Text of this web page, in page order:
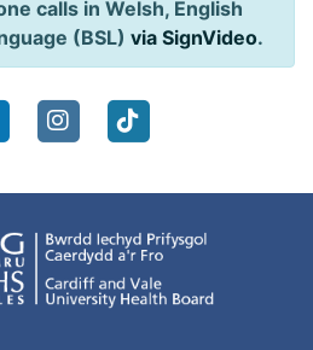
calls in Welsh, English
(BSL) via SignVideo.